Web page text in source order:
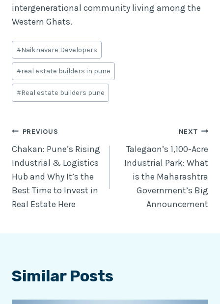
intergenerational community living among the
Western Ghats.
Post
Tags:
#Naiknavare Developers
#real estate builders in pune
#Real estate builders pune
Post
navigation
PREVIOUS
Chakan: Pune’s Rising
Industrial & Logistics
Hub and Why It’s the
Best Time to Invest in
Real Estate Here
NEXT
Talegaon’s 1,100-Acre
Industrial Park: What
is the Maharashtra
Government’s Big
Announcement
Similar Posts